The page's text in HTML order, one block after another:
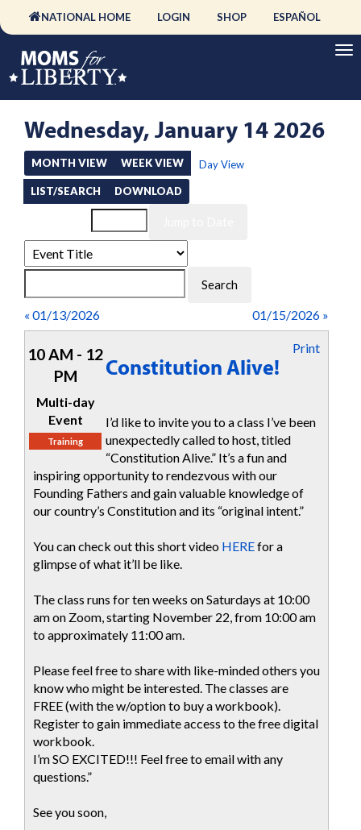
NATIONAL HOME LOGIN SHOP ESPAÑOL
Wednesday, January 14 2026
MONTH VIEW WEEK VIEW Day View
LIST/SEARCH DOWNLOAD
« 01/13/2026 01/15/2026 »
10 AM - 12
PM
Multi-day
Event
Training
Print
Constitution Alive!
I’d like to invite you to a class I’ve been
unexpectedly called to host, titled
“Constitution Alive.” It’s a fun and
inspiring opportunity to rendezvous with our
Founding Fathers and gain valuable knowledge of
our country’s Constitution and its “original intent.”
You can check out this short video HEREfor a
glimpse of what it’ll be like.
The class runs for ten weeks on Saturdays at 10:00
am on Zoom, starting November 22, from 10:00 am
to approximately 11:00 am.
Please feel free to share with like-minded others you
know who might be interested. The classes are
FREE (with the w/option to buy a workbook).
Register to gain immediate access to the free digital
workbook.
I’m SO EXCITED!!! Feel free to email with any
questions.”
See you soon,